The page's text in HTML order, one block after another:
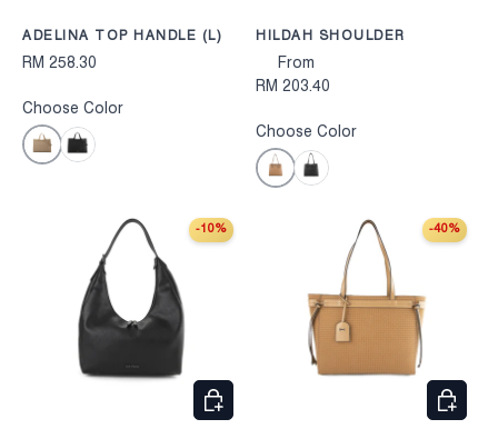
ADELINA TOP HANDLE (L)
RM 258.30
Choose Color
HILDAH SHOULDER
From
RM 203.40
Choose Color
-10%
CHOOSE OPTIONS
-40%